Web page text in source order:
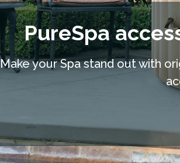
PureSpa
Make your Spa stand out with